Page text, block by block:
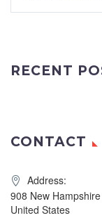
RECENT
CONTACT
Address:
908 New
United States